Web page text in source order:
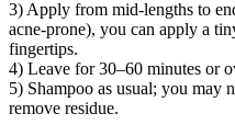
3) Apply from mid-lengths to
acne-prone), you can apply a
fingertips.
4) Leave for 30–60 minutes or
5) Shampoo as usual; you may
remove residue.